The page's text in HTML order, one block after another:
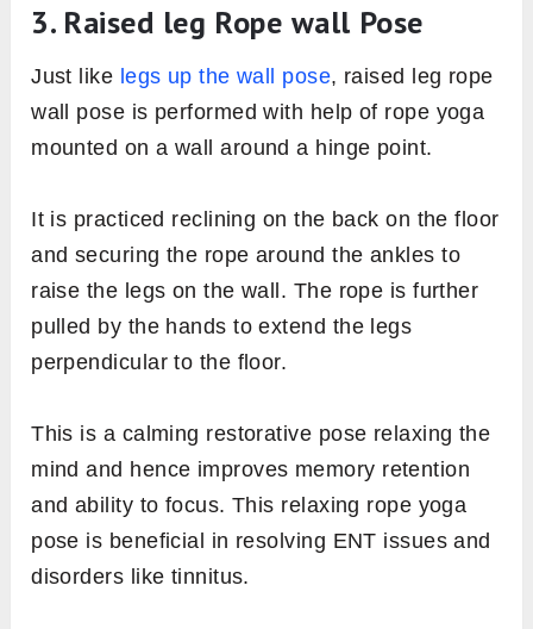
3. Raised leg Rope wall Pose
Just like legs up the wall pose, raised leg rope
wall pose is performed with help of rope yoga
mounted on a wall around a hinge point.
It is practiced reclining on the back on the floor
and securing the rope around the ankles to
raise the legs on the wall. The rope is further
pulled by the hands to extend the legs
perpendicular to the floor.
This is a calming restorative pose relaxing the
mind and hence improves memory retention
and ability to focus. This relaxing rope yoga
pose is beneficial in resolving ENT issues and
disorders like tinnitus.